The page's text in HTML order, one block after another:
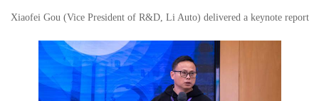
Xiaofei Gou (Vice President of R&D, Li Auto) delivered a keynote report